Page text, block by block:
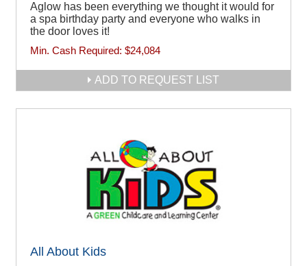
Aglow has been everything we thought it would for
a spa birthday party and everyone who walks in
the door loves it!
Min. Cash Required: $24,084
ADD TO REQUEST LIST
All About Kids